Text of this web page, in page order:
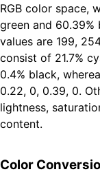
RGB color space,
green and 60.39%
values are 199,
consist of 21.7%
0.4% black,
0.22, 0, 0.39, 0.
lightness,
content.
Color